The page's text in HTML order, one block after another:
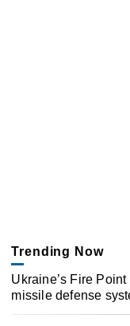
Trending Now
Ukraine’s Fire
missile defense